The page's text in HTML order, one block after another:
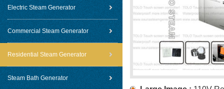
Electric Steam Generator
Commercial Steam Generator
Residential Steam Generator
Steam Bath Generator